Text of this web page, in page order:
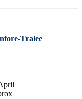
Tralee